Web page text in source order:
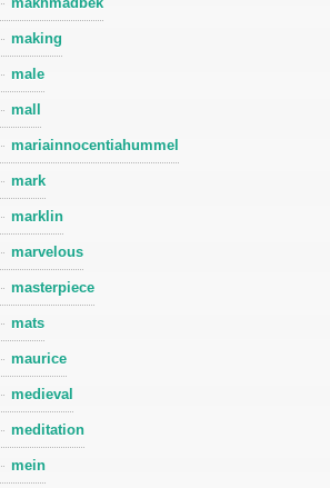
making
male
mall
mariainnocentiahummel
mark
marklin
marvelous
masterpiece
mats
maurice
medieval
meditation
mein